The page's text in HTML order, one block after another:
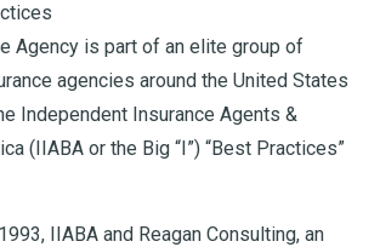
Agency is part of an elite group of
agencies around the United States
Independent Insurance Agents &
(IIABA or the Big “I”) “Best Practices”
IIABA and Reagan Consulting, an